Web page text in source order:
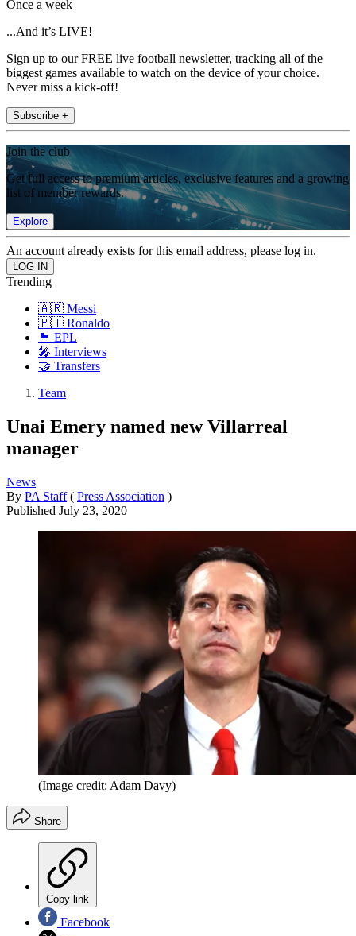
Once a week
...And it’s LIVE!
Sign up to our FREE live football newsletter, tracking all of the
biggest games available to watch on the device of your choice.
Never miss a kick-off!
Subscribe +
Join the club
Get full access to premium articles, exclusive features and a growing
list of member rewards.
Explore
An account already exists for this email address, please log in.
Trending
🇦🇷 Messi
🇵🇹 Ronaldo
🏴󠁧󠁢󠁥󠁮󠁧󠁿 EPL
🎤 Interviews
🤝 Transfers
Team
Unai Emery named new Villarreal
manager
News
By PA Staff ( Press Association )
Published July 23, 2020
(Image credit: Adam Davy)
Share
Copy link
Facebook